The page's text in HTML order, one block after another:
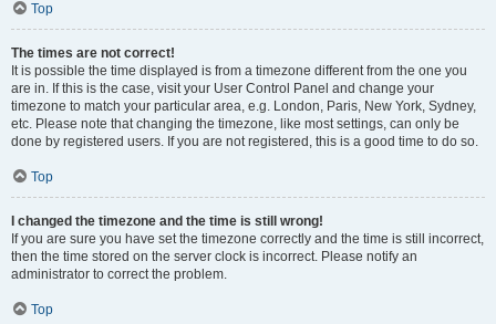
Top
The times are not correct!
It is possible the time displayed is from a timezone different from the one you
are in. If this is the case, visit your User Control Panel and change your
timezone to match your particular area, e.g. London, Paris, New York, Sydney,
etc. Please note that changing the timezone, like most settings, can only be
done by registered users. If you are not registered, this is a good time to do so.
Top
I changed the timezone and the time is still wrong!
If you are sure you have set the timezone correctly and the time is still incorrect,
then the time stored on the server clock is incorrect. Please notify an
administrator to correct the problem.
Top